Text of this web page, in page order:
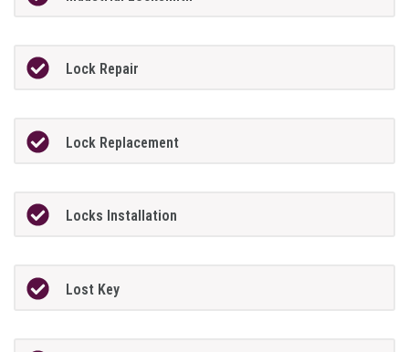
Lock Repair
Lock Replacement
Locks Installation
Lost Key